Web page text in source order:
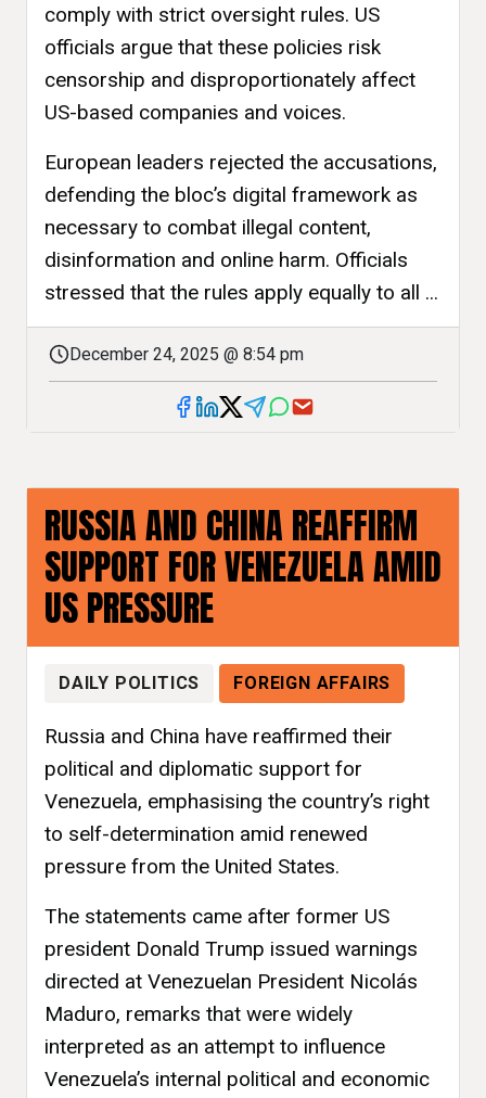
comply with strict oversight rules. US
officials argue that these policies risk
censorship and disproportionately affect
US-based companies and voices.
European leaders rejected the accusations,
defending the bloc’s digital framework as
necessary to combat illegal content,
disinformation and online harm. Officials
stressed that the rules apply equally to all ...
December 24, 2025 @ 8:54 pm
RUSSIA AND CHINA REAFFIRM
SUPPORT FOR VENEZUELA AMID
US PRESSURE
DAILY POLITICS FOREIGN AFFAIRS
Russia and China have reaffirmed their
political and diplomatic support for
Venezuela, emphasising the country’s right
to self-determination amid renewed
pressure from the United States.
The statements came after former US
president Donald Trump issued warnings
directed at Venezuelan President Nicolás
Maduro, remarks that were widely
interpreted as an attempt to influence
Venezuela’s internal political and economic